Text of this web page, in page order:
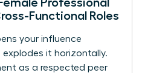
Functional Roles
your influence
explodes it horizontally.
as a respected peer